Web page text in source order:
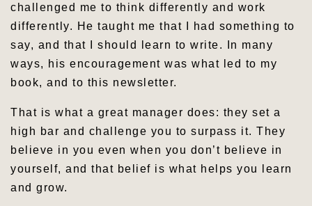
challenged me to think differently and work
differently. He taught me that I had something to
say, and that I should learn to write. In many
ways, his encouragement was what led to my
book, and to this newsletter.
That is what a great manager does: they set a
high bar and challenge you to surpass it. They
believe in you even when you don’t believe in
yourself, and that belief is what helps you learn
and grow.